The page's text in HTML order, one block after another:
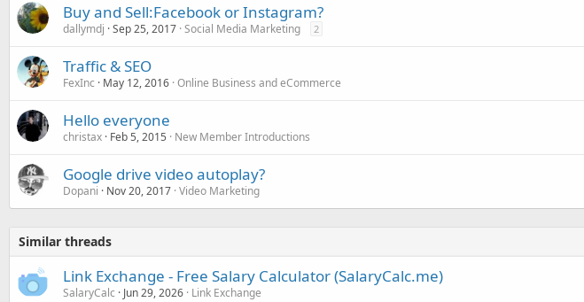
Buy and Sell:Facebook or Instagram?
dallymdj Sep 25, 2017 Social Media Marketing 2
Traffic & SEO
FexInc May 12, 2016 Online Business and eCommerce
Hello everyone
christax Feb 5, 2015 New Member Introductions
Google drive video autoplay?
Dopani Nov 20, 2017 Video Marketing
Similar threads
Link Exchange - Free Salary Calculator (SalaryCalc.me)
SalaryCalc Jun 29, 2026 Link Exchange